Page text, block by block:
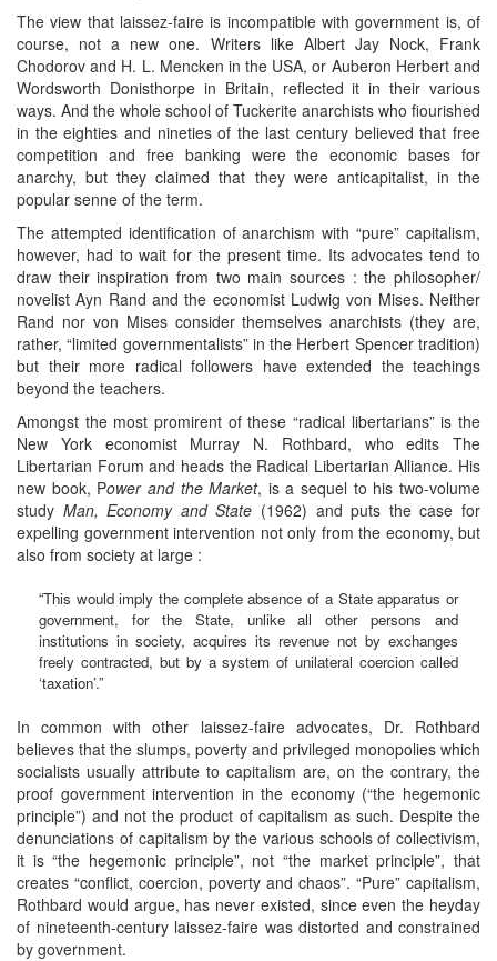
The view that laissez-faire is incompatible with government is, of
course, not a new one. Writers like Albert Jay Nock, Frank
Chodorov and H. L. Mencken in the USA, or Auberon Herbert and
Wordsworth Donisthorpe in Britain, reflected it in their various
ways. And the whole school of Tuckerite anarchists who fiourished
in the eighties and nineties of the last century believed that free
competition and free banking were the economic bases for
anarchy, but they claimed that they were anticapitalist, in the
popular senne of the term.
The attempted identification of anarchism with “pure” capitalism,
however, had to wait for the present time. Its advocates tend to
draw their inspiration from two main sources : the philosopher/
novelist Ayn Rand and the economist Ludwig von Mises. Neither
Rand nor von Mises consider themselves anarchists (they are,
rather, “limited governmentalists” in the Herbert Spencer tradition)
but their more radical followers have extended the teachings
beyond the teachers.
Amongst the most promirent of these “radical libertarians” is the
New York economist Murray N. Rothbard, who edits The
Libertarian Forum and heads the Radical Libertarian Alliance. His
new book, Power and the Market, is a sequel to his two-volume
study Man, Economy and State (1962) and puts the case for
expelling government intervention not only from the economy, but
also from society at large :
“This would imply the complete absence of a State apparatus or
government, for the State, unlike all other persons and
institutions in society, acquires its revenue not by exchanges
freely contracted, but by a system of unilateral coercion called
‘taxation’.”
In common with other laissez-faire advocates, Dr. Rothbard
believes that the slumps, poverty and privileged monopolies which
socialists usually attribute to capitalism are, on the contrary, the
proof government intervention in the economy (“the hegemonic
principle”) and not the product of capitalism as such. Despite the
denunciations of capitalism by the various schools of collectivism,
it is “the hegemonic principle”, not “the market principle”, that
creates “conflict, coercion, poverty and chaos”. “Pure” capitalism,
Rothbard would argue, has never existed, since even the heyday
of nineteenth-century laissez-faire was distorted and constrained
by government.